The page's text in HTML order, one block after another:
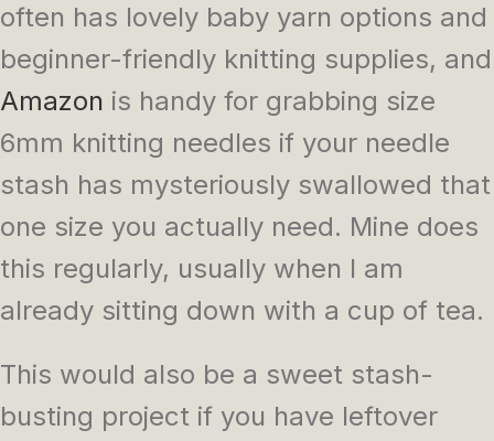
often has lovely baby yarn options and
beginner-friendly knitting supplies, and
Amazon is handy for grabbing size
6mm knitting needles if your needle
stash has mysteriously swallowed that
one size you actually need. Mine does
this regularly, usually when I am
already sitting down with a cup of tea.
This would also be a sweet stash-
busting project if you have leftover